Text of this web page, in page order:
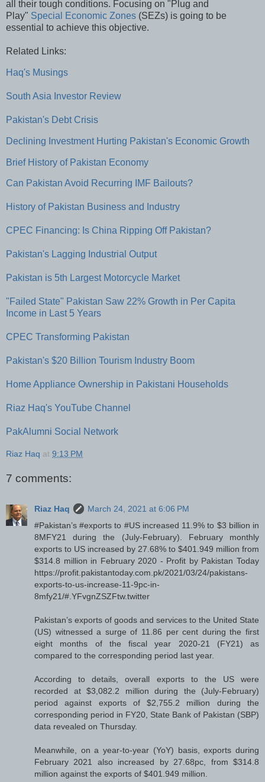
all their tough conditions. Focusing on "Plug and
Play" Special Economic Zones (SEZs) is going to be
essential to achieve this objective.
Related Links:
Haq's Musings
South Asia Investor Review
Pakistan's Debt Crisis
Declining Investment Hurting Pakistan's Economic Growth
Brief History of Pakistan Economy
Can Pakistan Avoid Recurring IMF Bailouts?
History of Pakistan Business and Industry
CPEC Financing: Is China Ripping Off Pakistan?
Pakistan's Lagging Industrial Output
Pakistan is 5th Largest Motorcycle Market
"Failed State" Pakistan Saw 22% Growth in Per Capita
Income in Last 5 Years
CPEC Transforming Pakistan
Pakistan's $20 Billion Tourism Industry Boom
Home Appliance Ownership in Pakistani Households
Riaz Haq's YouTube Channel
PakAlumni Social Network
Riaz Haq at 9:13 PM
7 comments:
Riaz Haq
March 24, 2021 at 6:06 PM
#Pakistan’s #exports to #US increased 11.9% to $3 billion in
8MFY21 during the (July-February). February monthly
exports to US increased by 27.68% to $401.949 million from
$314.8 million in February 2020 - Profit by Pakistan Today
https://profit.pakistantoday.com.pk/2021/03/24/pakistans-
exports-to-us-increase-11-9pc-in-
8mfy21/#.YFvgnZSZFtw.twitter
Pakistan’s exports of goods and services to the United State
(US) witnessed a surge of 11.86 per cent during the first
eight months of the fiscal year 2020-21 (FY21) as
compared to the corresponding period last year.
According to details, overall exports to the US were
recorded at $3,082.2 million during the (July-February)
period against exports of $2,755.2 million during the
corresponding period in FY20, State Bank of Pakistan (SBP)
data revealed on Thursday.
Meanwhile, on a year-to-year (YoY) basis, exports during
February 2021 also increased by 27.68pc, from $314.8
million against the exports of $401.949 million.